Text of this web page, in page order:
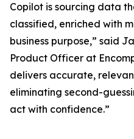
Copilot is sourcing data
classified, enriched with
business purpose,” said
Product Officer at
delivers accurate,
eliminating second-
act with confidence.”